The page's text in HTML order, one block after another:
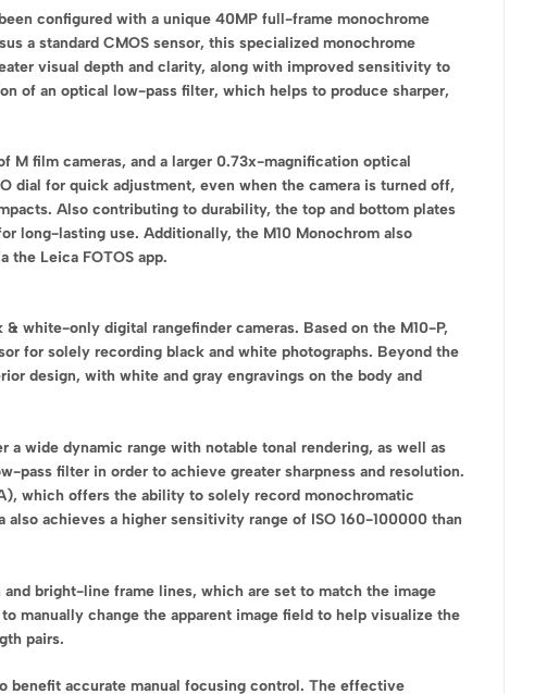
configured with a unique 40MP full-frame monochrome
a standard CMOS sensor, this specialized monochrome
visual depth and clarity, along with improved sensitivity to
of an optical low-pass filter, which helps to produce sharper,
M film cameras, and a larger 0.73x-magnification optical
dial for quick adjustment, even when the camera is turned off,
Also contributing to durability, the top and bottom plates
long-lasting use. Additionally, the M10 Monochrom also
the Leica FOTOS app.
white-only digital rangefinder cameras. Based on the M10-P,
for solely recording black and white photographs. Beyond the
design, with white and gray engravings on the body and
wide dynamic range with notable tonal rendering, as well as
pass filter in order to achieve greater sharpness and resolution.
which offers the ability to solely record monochromatic
achieves a higher sensitivity range of ISO 160-100000 than
bright-line frame lines, which are set to match the image
manually change the apparent image field to help visualize the
pairs.
benefit accurate manual focusing control. The effective